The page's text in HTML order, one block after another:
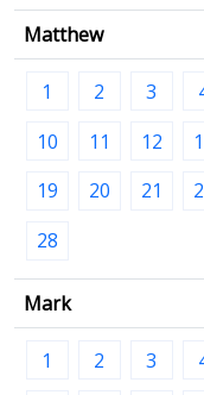
Matthew
1 2 3
10
11 12
19
20 21
28
Mark
1 2 3